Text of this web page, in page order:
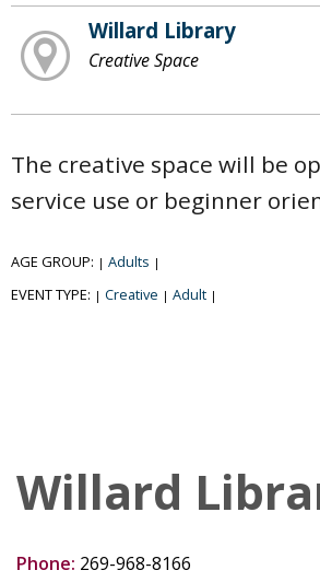
Willard Library
Creative Space
The creative space will be
service use or beginner
AGE GROUP: | Adults |
EVENT TYPE: | Creative | Adult |
Willard
Phone: 269-968-8166